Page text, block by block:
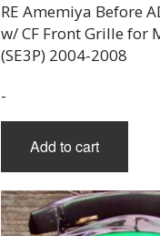
RE Amemiya Before
w/ CF Front Grille for
(SE3P) 2004-2008
-
Add to cart